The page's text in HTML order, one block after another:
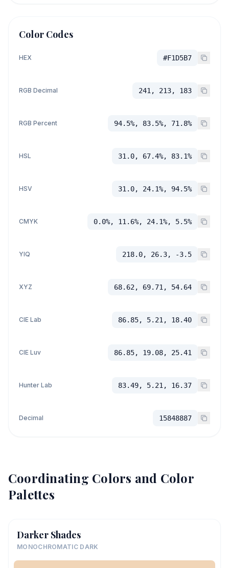
Color Codes
HEX #F1D5B7
RGB Decimal 241, 213, 183
RGB Percent 94.5%, 83.5%, 71.8%
HSL 31.0, 67.4%, 83.1%
HSV 31.0, 24.1%, 94.5%
CMYK 0.0%, 11.6%, 24.1%, 5.5%
YIQ 218.0, 26.3, -3.5
XYZ 68.62, 69.71, 54.64
CIE Lab 86.85, 5.21, 18.40
CIE Luv 86.85, 19.08, 25.41
Hunter Lab 83.49, 5.21, 16.37
Decimal 15848887
Coordinating Colors and Color
Palettes
Darker Shades
MONOCHROMATIC DARK